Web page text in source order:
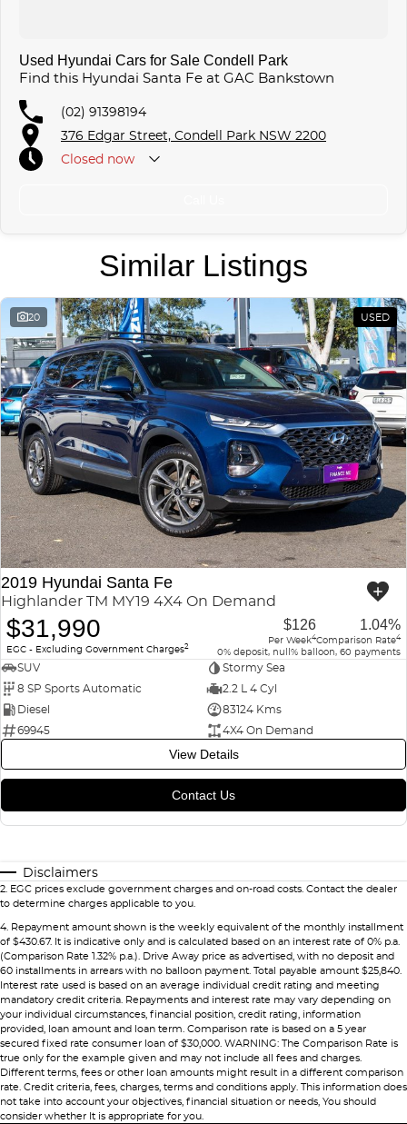
Used Hyundai Cars for Sale Condell Park
Find this Hyundai Santa Fe at GAC Bankstown
(02) 91398194
376 Edgar Street, Condell Park NSW 2200
Closed now
Similar Listings
20 USED
2019 Hyundai Santa Fe
Highlander TM MY19 4X4 On Demand
$31,990
EGC - Excluding Government Charges2
$126
Per Week4
1.04%
Comparison Rate4
0% deposit, null% balloon, 60 payments
SUV
Stormy Sea
8 SP Sports Automatic
2.2 L 4 Cyl
Diesel
83124 Kms
69945
4X4 On Demand
View Details
Contact Us
Disclaimers
2. EGC prices exclude government charges and on-road costs. Contact the dealer
to determine charges applicable to you.
4. Repayment amount shown is the weekly equivalent of the monthly installment
of $430.67. It is indicative only and is calculated based on an interest rate of 0% p.a.
(Comparison Rate 1.32% p.a.). Drive Away price as advertised, with no deposit and
60 installments in arrears with no balloon payment. Total payable amount $25,840.
Interest rate used is based on an average individual credit rating and meeting
mandatory credit criteria. Repayments and interest rate may vary depending on
your individual circumstances, financial position, credit rating, information
provided, loan amount and loan term. Comparison rate is based on a 5 year
secured fixed rate consumer loan of $30,000. WARNING: The Comparison Rate is
true only for the example given and may not include all fees and charges.
Different terms, fees or other loan amounts might result in a different comparison
rate. Credit criteria, fees, charges, terms and conditions apply. This information does
not take into account your objectives, financial situation or needs, You should
consider whether It is appropriate for you.